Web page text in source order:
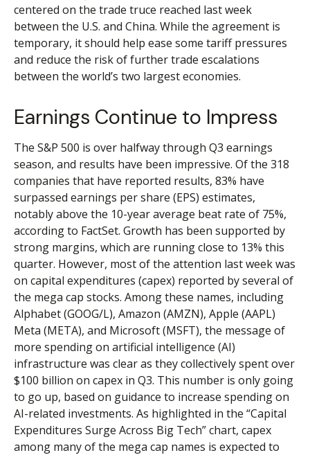
centered on the trade truce reached last week
between the U.S. and China. While the agreement is
temporary, it should help ease some tariff pressures
and reduce the risk of further trade escalations
between the world’s two largest economies.
Earnings Continue to Impress
The S&P 500 is over halfway through Q3 earnings
season, and results have been impressive. Of the 318
companies that have reported results, 83% have
surpassed earnings per share (EPS) estimates,
notably above the 10-year average beat rate of 75%,
according to FactSet. Growth has been supported by
strong margins, which are running close to 13% this
quarter. However, most of the attention last week was
on capital expenditures (capex) reported by several of
the mega cap stocks. Among these names, including
Alphabet (GOOG/L), Amazon (AMZN), Apple (AAPL)
Meta (META), and Microsoft (MSFT), the message of
more spending on artificial intelligence (AI)
infrastructure was clear as they collectively spent over
$100 billion on capex in Q3. This number is only going
to go up, based on guidance to increase spending on
AI-related investments. As highlighted in the “Capital
Expenditures Surge Across Big Tech” chart, capex
among many of the mega cap names is expected to